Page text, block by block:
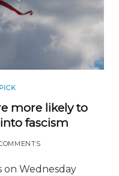
more likely to
fascism
on Wednesday